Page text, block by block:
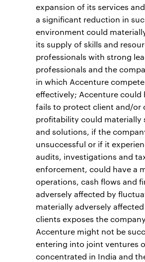
expansion of its services
a significant reduction in
environment could
its supply of skills and
professionals with strong
professionals and the
in which Accenture
effectively; Accenture could
fails to protect client and/or
profitability could materially
and solutions, if the
unsuccessful or if it
audits, investigations and
enforcement, could have a
operations, cash flows and
adversely affected by
materially adversely
clients exposes the
Accenture might not be
entering into joint ventures
concentrated in India and